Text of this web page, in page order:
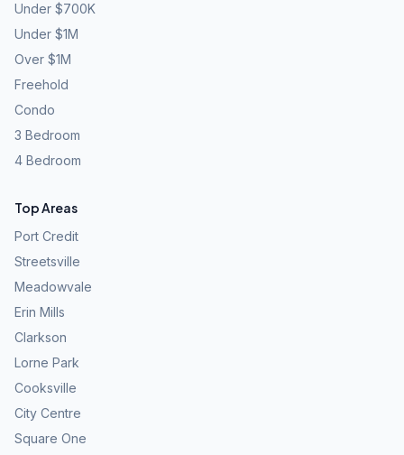
Under $700K
Under $1M
Over $1M
Freehold
Condo
3 Bedroom
4 Bedroom
Top Areas
Port Credit
Streetsville
Meadowvale
Erin Mills
Clarkson
Lorne Park
Cooksville
City Centre
Square One